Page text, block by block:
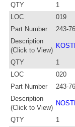
QTY
1
LOC
019
Part Number
243-
Description
(Click to View)
QTY
1
LOC
020
Part Number
243-
Description
(Click to View)
QTY
1